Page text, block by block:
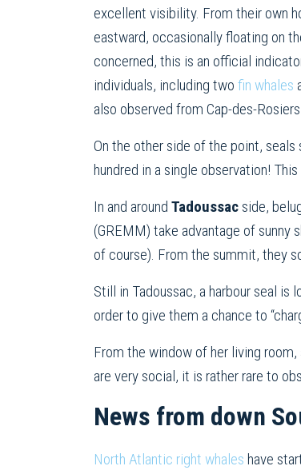
excellent visibility. From their own
eastward, occasionally floating on
concerned, this is an official
individuals, including two fin whales
also observed from Cap-des-
On the other side of the point,
hundred in a single observation!
In and around Tadoussac side,
(GREMM) take advantage of sunny
of course). From the summit, they
Still in Tadoussac, a harbour seal
order to give them a chance to
From the window of her living
are very social, it is rather rare to
News from down
North Atlantic right whales have